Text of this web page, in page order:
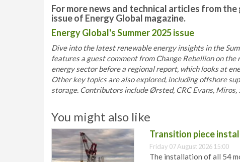
For more news and technical articles from
issue of Energy Global magazine.
Energy Global's Summer 2025 issue
Dive into the latest renewable energy insights in the
features a guest comment from Change Rebellion on
energy sector before a regional report, which looks at
Other key topics are also explored, including offshore
storage. Contributors include Ørsted, CRC Evans, Miros,
You might also like
Transition piece
Friday 07 August 2026 15:00
The installation of all 54